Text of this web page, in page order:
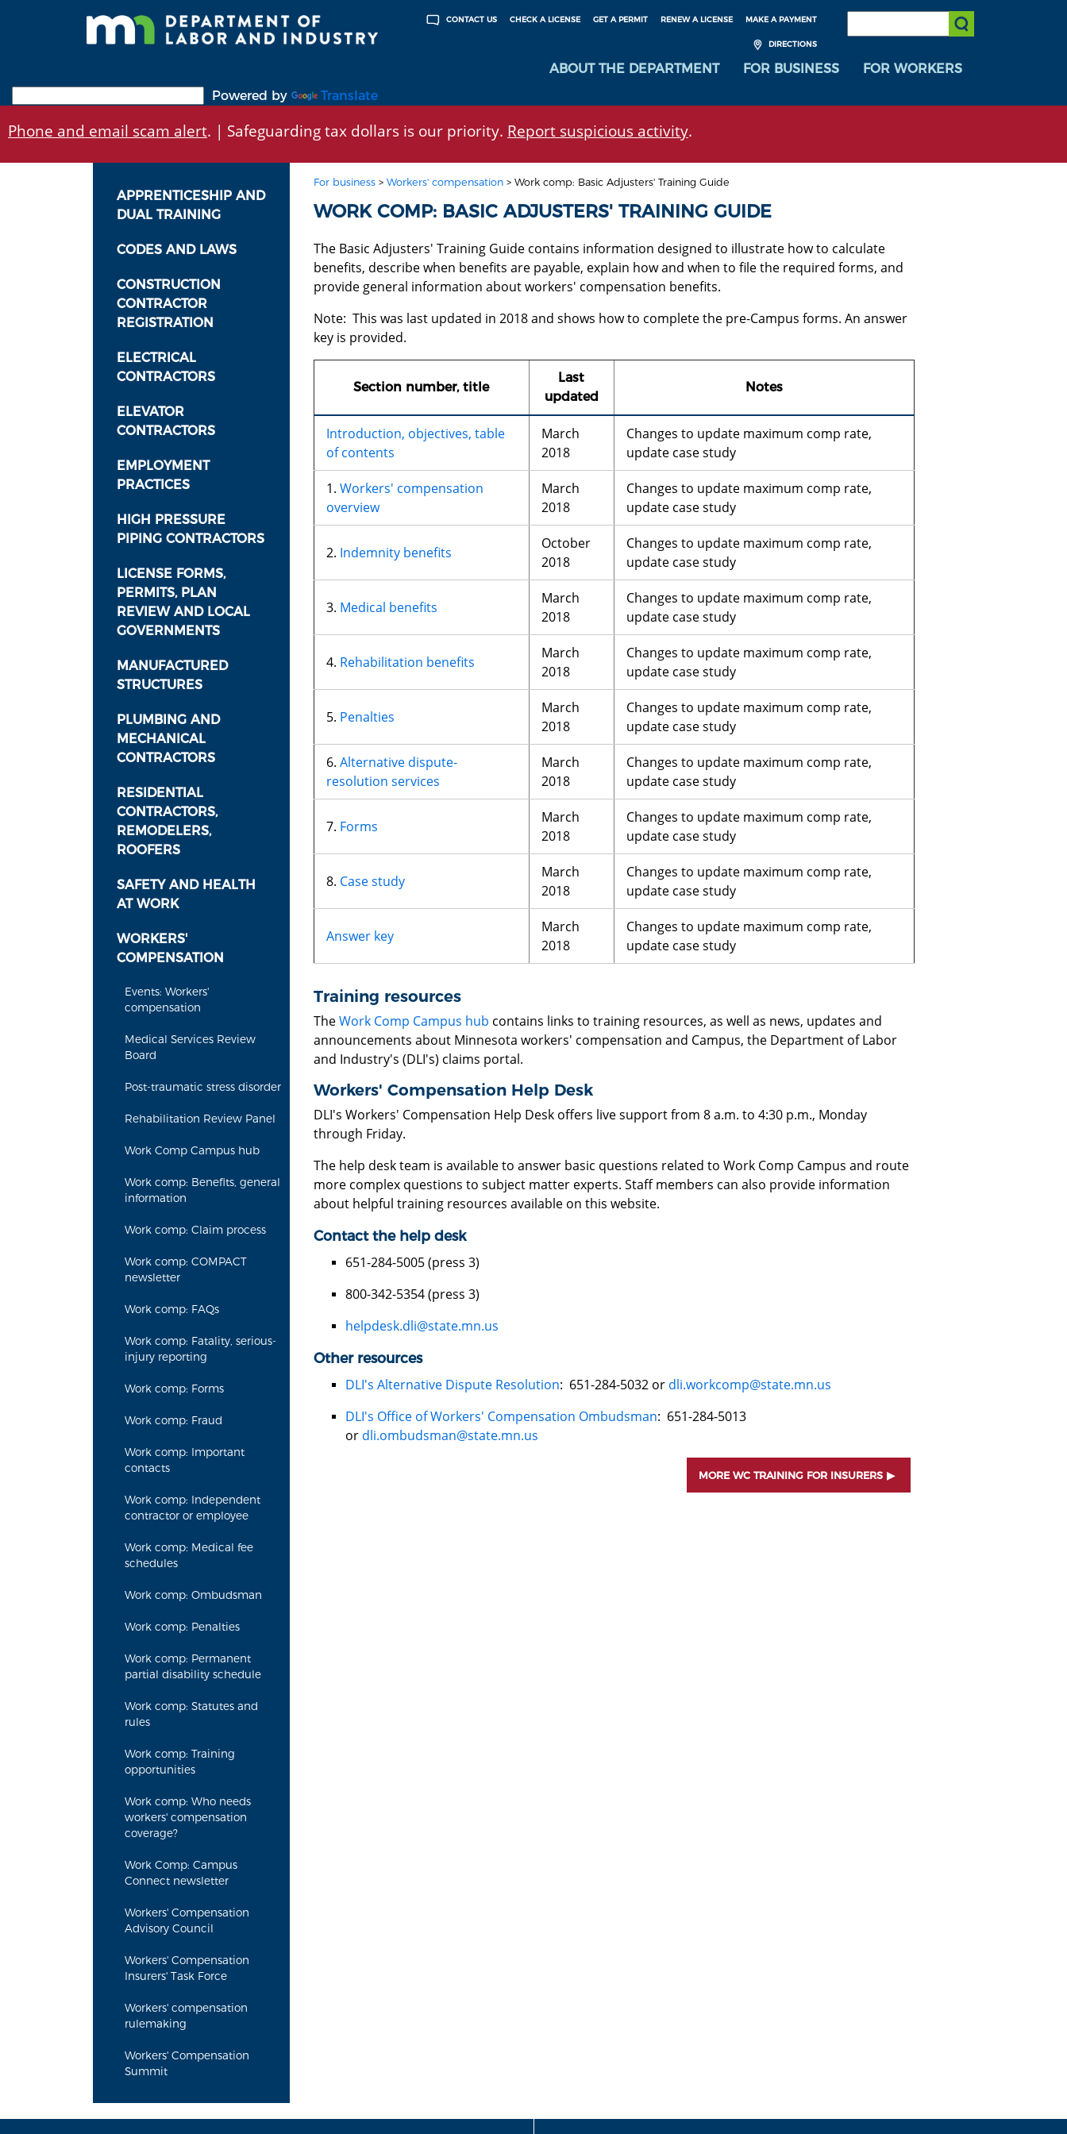
MAKE A PAYMENT
RENEW A LICENSE
GET A PERMIT
CHECK A LICENSE
CONTACT US
DIRECTIONS
SEARCH:
Submit Search
ABOUT THE DEPARTMENT FOR BUSINESS
FOR WORKERS
Powered by
Translate
Phone and email scam alert. | Safeguarding tax dollars is our priority. Report suspicious activity.
APPRENTICESHIP AND
DUAL TRAINING
CODES AND LAWS
CONSTRUCTION
CONTRACTOR
REGISTRATION
ELECTRICAL
CONTRACTORS
ELEVATOR
CONTRACTORS
EMPLOYMENT
PRACTICES
HIGH PRESSURE
PIPING CONTRACTORS
LICENSE FORMS,
PERMITS, PLAN
REVIEW AND LOCAL
GOVERNMENTS
MANUFACTURED
STRUCTURES
PLUMBING AND
MECHANICAL
CONTRACTORS
RESIDENTIAL
CONTRACTORS,
REMODELERS,
ROOFERS
SAFETY AND HEALTH
AT WORK
WORKERS'
COMPENSATION
Events: Workers'
compensation
Medical Services Review
Board
Post-traumatic stress disorder
Rehabilitation Review Panel
Work Comp Campus hub
Work comp: Benefits, general
information
Work comp: Claim process
Work comp: COMPACT
newsletter
Work comp: FAQs
Work comp: Fatality, serious-
injury reporting
Work comp: Forms
Work comp: Fraud
Work comp: Important
contacts
Work comp: Independent
contractor or employee
Work comp: Medical fee
schedules
Work comp: Ombudsman
Work comp: Penalties
Work comp: Permanent
partial disability schedule
Work comp: Statutes and
rules
Work comp: Training
opportunities
Work comp: Who needs
workers' compensation
coverage?
Work Comp: Campus
Connect newsletter
Workers' Compensation
Advisory Council
Workers' Compensation
Insurers' Task Force
Workers' compensation
rulemaking
Workers' Compensation
Summit
For business> Workers' compensation> Work comp: Basic Adjusters' Training Guide
WORK COMP: BASIC ADJUSTERS' TRAINING GUIDE
The Basic Adjusters' Training Guide contains information designed to illustrate how to calculate
benefits, describe when benefits are payable, explain how and when to file the required forms, and
provide general information about workers' compensation benefits.
Note: This was last updated in 2018 and shows how to complete the pre-Campus forms. An answer
key is provided.
Section number, title
Last
updated
Notes
Introduction, objectives, table
of contents
March
2018
Changes to update maximum comp rate,
update case study
1. Workers' compensation
overview
March
2018
Changes to update maximum comp rate,
update case study
2. Indemnity benefits
October
2018
Changes to update maximum comp rate,
update case study
3. Medical benefits
March
2018
Changes to update maximum comp rate,
update case study
4. Rehabilitation benefits
March
2018
Changes to update maximum comp rate,
update case study
5. Penalties
March
2018
Changes to update maximum comp rate,
update case study
6. Alternative dispute-
resolution services
March
2018
Changes to update maximum comp rate,
update case study
7. Forms
March
2018
Changes to update maximum comp rate,
update case study
8. Case study
March
2018
Changes to update maximum comp rate,
update case study
Answer key
March
2018
Changes to update maximum comp rate,
update case study
Training resources
TheWork Comp Campus hub contains links to training resources, as well as news, updates and
announcements about Minnesota workers' compensation and Campus, the Department of Labor
and Industry's (DLI's) claims portal.
Workers' Compensation Help Desk
DLI's Workers' Compensation Help Desk offers live support from 8 a.m. to 4:30 p.m., Monday
through Friday.
The help desk team is available to answer basic questions related to Work Comp Campus and route
more complex questions to subject matter experts. Staff members can also provide information
about helpful training resources available on this website.
Contact the help desk
651-284-5005 (press 3)
800-342-5354 (press 3)
helpdesk.dli@state.mn.us
Other resources
DLI's Alternative Dispute Resolution: 651-284-5032 or dli.workcomp@state.mn.us
DLI's Office of Workers' Compensation Ombudsman: 651-284-5013
or dli.ombudsman@state.mn.us
MORE WC TRAINING FOR INSURERS